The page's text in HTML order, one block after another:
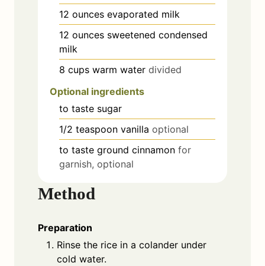
12 ounces evaporated milk
12 ounces sweetened condensed
milk
8 cups warm water divided
Optional ingredients
to taste sugar
1/2 teaspoon vanilla optional
to taste ground cinnamon for
garnish, optional
Method
Preparation
Rinse the rice in a colander under
cold water.